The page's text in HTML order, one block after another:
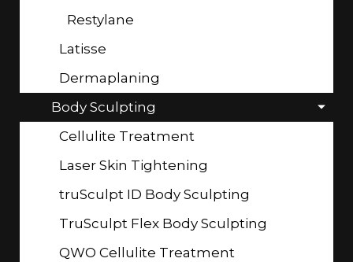
Restylane
Latisse
Dermaplaning
Body Sculpting
Cellulite Treatment
Laser Skin Tightening
truSculpt ID Body Sculpting
TruSculpt Flex Body Sculpting
QWO Cellulite Treatment